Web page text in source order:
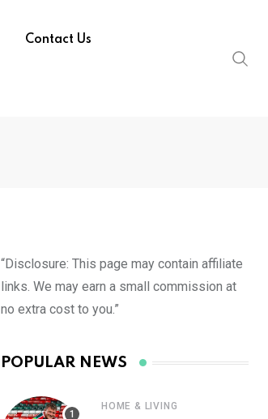
Contact Us
“Disclosure: This page may contain affiliate
links. We may earn a small commission at
no extra cost to you.”
POPULAR NEWS
HOME & LIVING